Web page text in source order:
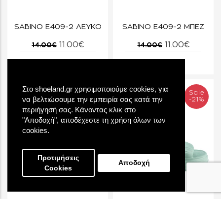
Στο shoeland.gr χρησιμοποιούμε cookies, για
να βελτιώσουμε την εμπειρία σας κατά την
περιήγησή σας. Κάνοντας κλικ στο
"Αποδοχή", αποδέχεστε τη χρήση όλων των
cookies.
Προτιμήσεις
Cookies
Αποδοχή
SABINO E409-2 ΛΕΥΚΟ
14.00€ 11.00€
SABINO E409-2 ΜΠΕΖ
14.00€ 11.00€
Sale
-21%
Sale
-21%